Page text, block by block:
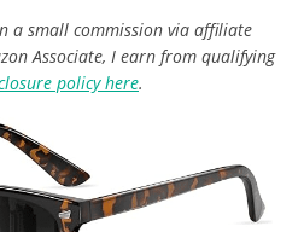
a small commission via affiliate
Associate, I earn from qualifying
policy here.